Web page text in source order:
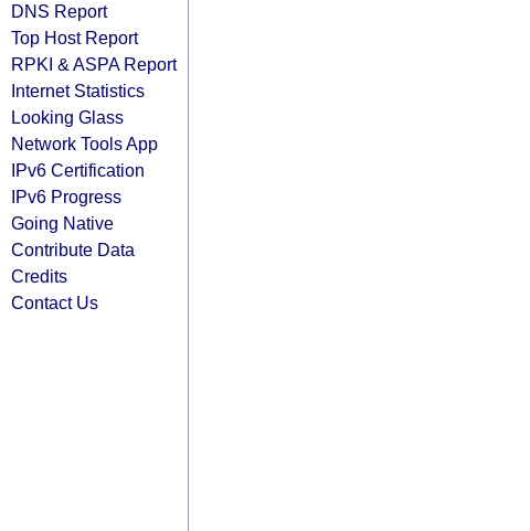
DNS Report
Top Host Report
RPKI & ASPA Report
Internet Statistics
Looking Glass
Network Tools App
IPv6 Certification
IPv6 Progress
Going Native
Contribute Data
Credits
Contact Us